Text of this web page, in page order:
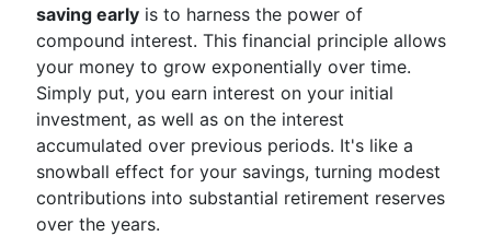
saving early is to harness the power of
compound interest. This financial principle allows
your money to grow exponentially over time.
Simply put, you earn interest on your initial
investment, as well as on the interest
accumulated over previous periods. It's like a
snowball effect for your savings, turning modest
contributions into substantial retirement reserves
over the years.